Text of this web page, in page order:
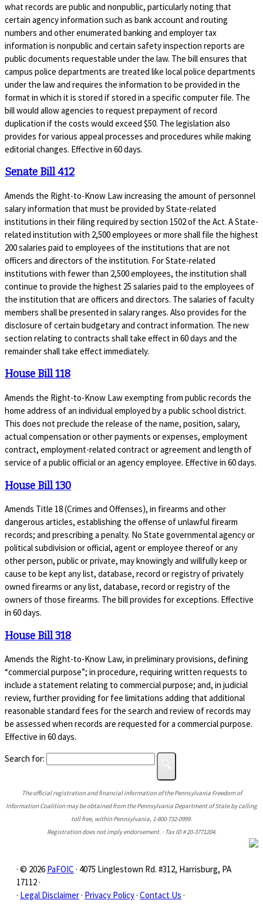
what records are public and nonpublic, particularly noting that
certain agency information such as bank account and routing
numbers and other enumerated banking and employer tax
information is nonpublic and certain safety inspection reports are
public documents requestable under the law. The bill ensures that
campus police departments are treated like local police departments
under the law and requires the information to be provided in the
format in which it is stored if stored in a specific computer file. The
bill would allow agencies to request prepayment of record
duplication if the costs would exceed $50. The legislation also
provides for various appeal processes and procedures while making
editorial changes. Effective in 60 days.
Senate Bill 412
Amends the Right-to-Know Law increasing the amount of personnel
salary information that must be provided by State-related
institutions in their filing required by section 1502 of the Act. A State-
related institution with 2,500 employees or more shall file the highest
200 salaries paid to employees of the institutions that are not
officers and directors of the institution. For State-related
institutions with fewer than 2,500 employees, the institution shall
continue to provide the highest 25 salaries paid to the employees of
the institution that are officers and directors. The salaries of faculty
members shall be presented in salary ranges. Also provides for the
disclosure of certain budgetary and contract information. The new
section relating to contracts shall take effect in 60 days and the
remainder shall take effect immediately.
House Bill 118
Amends the Right-to-Know Law exempting from public records the
home address of an individual employed by a public school district.
This does not preclude the release of the name, position, salary,
actual compensation or other payments or expenses, employment
contract, employment-related contract or agreement and length of
service of a public official or an agency employee. Effective in 60 days.
House Bill 130
Amends Title 18 (Crimes and Offenses), in firearms and other
dangerous articles, establishing the offense of unlawful firearm
records; and prescribing a penalty. No State governmental agency or
political subdivision or official, agent or employee thereof or any
other person, public or private, may knowingly and willfully keep or
cause to be kept any list, database, record or registry of privately
owned firearms or any list, database, record or registry of the
owners of those firearms. The bill provides for exceptions. Effective
in 60 days.
House Bill 318
Amends the Right-to-Know Law, in preliminary provisions, defining
“commercial purpose”; in procedure, requiring written requests to
include a statement relating to commercial purpose; and, in judicial
review, further providing for fee limitations adding that additional
reasonable standard fees for the search and review of records may
be assessed when records are requested for a commercial purpose.
Effective in 60 days.
Search for:
The official registration and financial information of the Pennsylvania Freedom of
Information Coalition may be obtained from the Pennsylvania Department of State by calling
toll free, within Pennsylvania, 1-800-732-0999.
Registration does not imply endorsement. · Tax ID # 20-3771204.
· © 2026 PaFOIC · 4075 Linglestown Rd. #312, Harrisburg, PA
17112 ·
· Legal Disclaimer· Privacy Policy· Contact Us ·